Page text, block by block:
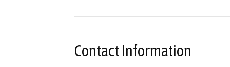
Contact Information